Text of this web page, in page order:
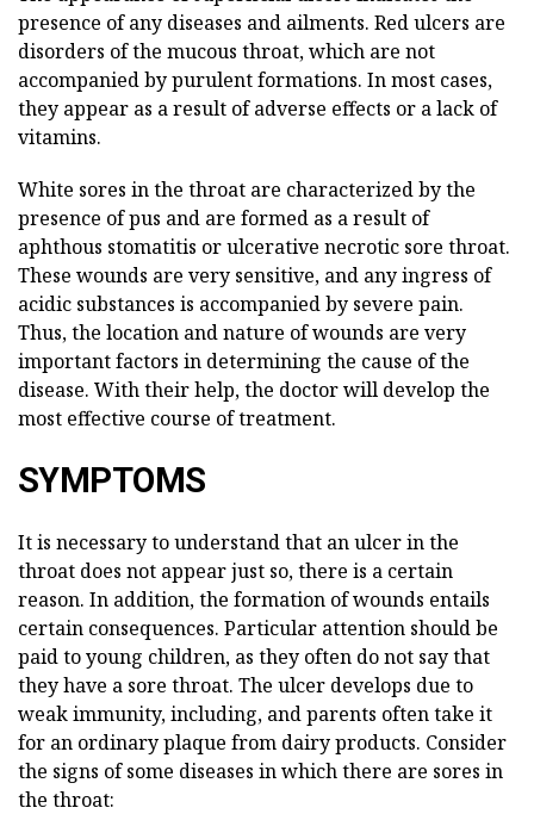
presence of any diseases and ailments. Red ulcers are
disorders of the mucous throat, which are not
accompanied by purulent formations. In most cases,
they appear as a result of adverse effects or a lack of
vitamins.
White sores in the throat are characterized by the
presence of pus and are formed as a result of
aphthous stomatitis or ulcerative necrotic sore throat.
These wounds are very sensitive, and any ingress of
acidic substances is accompanied by severe pain.
Thus, the location and nature of wounds are very
important factors in determining the cause of the
disease. With their help, the doctor will develop the
most effective course of treatment.
SYMPTOMS
It is necessary to understand that an ulcer in the
throat does not appear just so, there is a certain
reason. In addition, the formation of wounds entails
certain consequences. Particular attention should be
paid to young children, as they often do not say that
they have a sore throat. The ulcer develops due to
weak immunity, including, and parents often take it
for an ordinary plaque from dairy products. Consider
the signs of some diseases in which there are sores in
the throat: